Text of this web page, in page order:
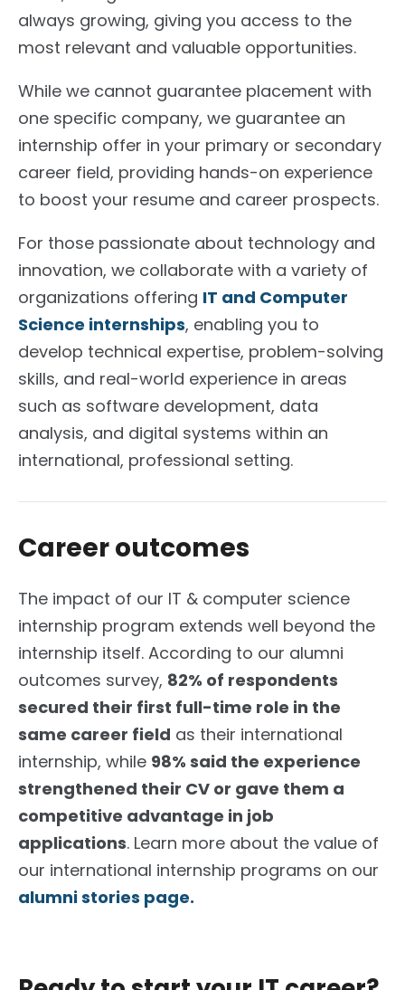
always growing, giving you access to the
most relevant and valuable opportunities.
While we cannot guarantee placement with
one specific company, we guarantee an
internship offer in your primary or secondary
career field, providing hands-on experience
to boost your resume and career prospects.
For those passionate about technology and
innovation, we collaborate with a variety of
organizations offering IT and Computer
Science internships, enabling you to
develop technical expertise, problem-solving
skills, and real-world experience in areas
such as software development, data
analysis, and digital systems within an
international, professional setting.
Career outcomes
The impact of our IT & computer science
internship program extends well beyond the
internship itself. According to our alumni
outcomes survey, 82% of respondents
secured their first full-time role in the
same career field as their international
internship, while 98% said the experience
strengthened their CV or gave them a
competitive advantage in job
applications. Learn more about the value of
our international internship programs on our
alumni stories page.